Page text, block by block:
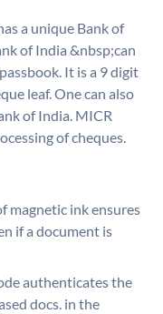
a unique Bank of
of India &nbsp;can
It is a 9 digit
leaf. One can also
of India. MICR
of cheques.
magnetic ink ensures
if a document is
authenticates the
docs. in the